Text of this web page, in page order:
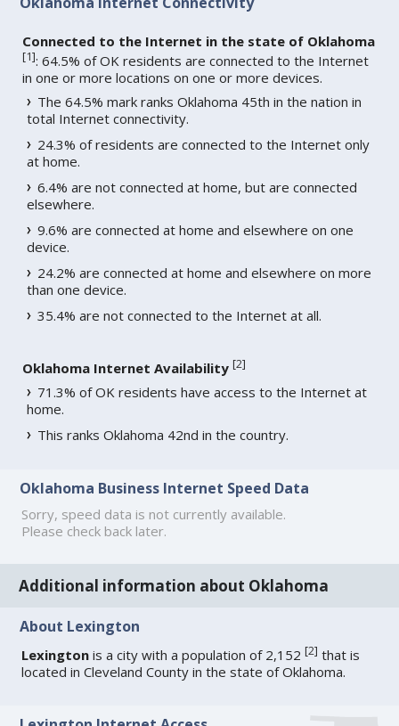
Connected to the Internet in the state of Oklahoma
[1]: 64.5% of OK residents are connected to the Internet
in one or more locations on one or more devices.
The 64.5% mark ranks Oklahoma 45th in the nation in
total Internet connectivity.
24.3% of residents are connected to the Internet only
at home.
6.4% are not connected at home, but are connected
elsewhere.
9.6% are connected at home and elsewhere on one
device.
24.2% are connected at home and elsewhere on more
than one device.
35.4% are not connected to the Internet at all.
Oklahoma Internet Availability [2]
71.3% of OK residents have access to the Internet at
home.
This ranks Oklahoma 42nd in the country.
Oklahoma Business Internet Speed Data
Sorry, speed data is not currently available.
Please check back later.
Additional information about Oklahoma
About Lexington
Lexington is a city with a population of 2,152[2] that is
located in Cleveland County in the state of Oklahoma.